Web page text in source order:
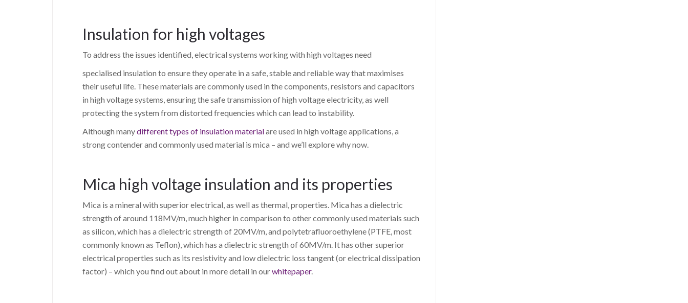
Insulation for high voltages
To address the issues identified, electrical systems working with high voltages need
specialised insulation to ensure they operate in a safe, stable and reliable way that maximises
their useful life. These materials are commonly used in the components, resistors and capacitors
in high voltage systems, ensuring the safe transmission of high voltage electricity, as well
protecting the system from distorted frequencies which can lead to instability.
Although manydifferent types of insulation materialare used in high voltage applications, a
strong contender and commonly used material is mica – and we’ll explore why now.
Mica high voltage insulation and its properties
Mica is a mineral with superior electrical, as well as thermal, properties. Mica has a dielectric
strength of around 118MV/m, much higher in comparison to other commonly used materials such
as silicon, which has a dielectric strength of 20MV/m, and polytetrafluoroethylene (PTFE, most
commonly known as Teflon), which has a dielectric strength of 60MV/m. It has other superior
electrical properties such as its resistivity and low dielectric loss tangent (or electrical dissipation
factor) – which you find out about in more detail in ourwhitepaper.